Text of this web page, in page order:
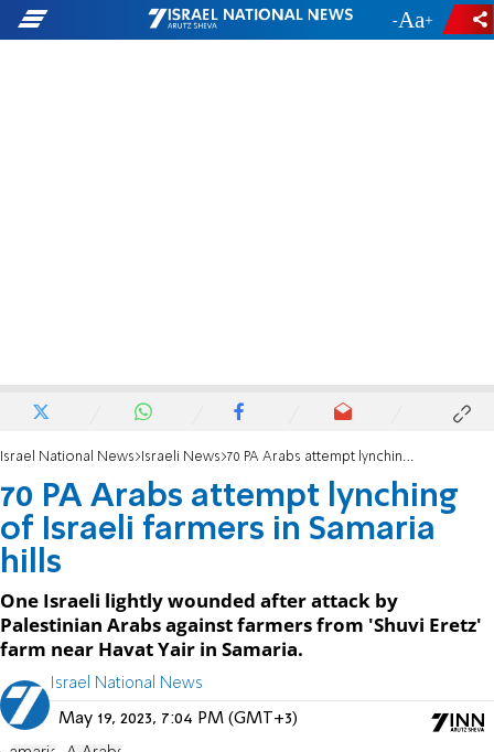
- +
Israel National News Israeli News 70 PA Arabs attempt lynching of Israeli farmers in Samaria hills
70 PA Arabs attempt lynching
of Israeli farmers in Samaria
hills
One Israeli lightly wounded after attack by
Palestinian Arabs against farmers from 'Shuvi Eretz'
farm near Havat Yair in Samaria.
Israel National News
May 19, 2023, 7:04 PM (GMT+3)